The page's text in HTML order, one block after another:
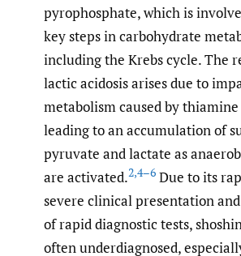
pyrophosphate, which is
key steps in carbohydrate
including the Krebs cycle. The
lactic acidosis arises due to
metabolism caused by
leading to an accumulation of
pyruvate and lactate as
are activated.2,4–6 Due to its
severe clinical presentation
of rapid diagnostic tests,
often underdiagnosed,